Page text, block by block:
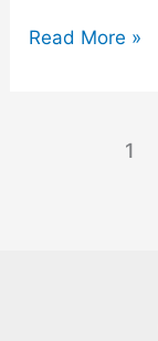
Read More »
1